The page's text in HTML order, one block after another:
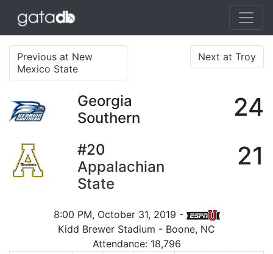
Previous at New
Mexico State
Next at Troy
Georgia
Southern
24
#20
Appalachian
State
21
8:00 PM, October 31, 2019 -
Kidd Brewer Stadium - Boone, NC
Attendance: 18,796